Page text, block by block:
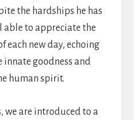
the hardships he has
to appreciate the
each new day, echoing
innate goodness and
human spirit.
we are introduced to a